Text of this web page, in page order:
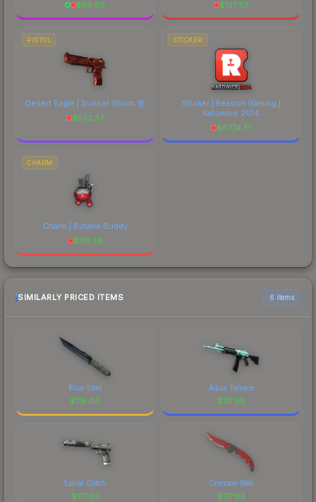
$56.59 $127.87
PISTOL
Desert Eagle | Sunset Storm 壱
$552.37
STICKER
Sticker | Reason Gaming |
Katowice 2014
$6774.51
CHARM
Charm | Butane Buddy
$118.58
SIMILARLY PRICED ITEMS 6 items
Blue Steel
$118.00
Aqua Terrace
$117.98
Spiral Glitch
$117.94
Crimson Web
$117.93